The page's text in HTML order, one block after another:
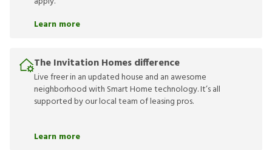
Learn more
The Invitation Homes difference
Live freer in an updated house and an awesome
neighborhood with Smart Home technology. It’s all
supported by our local team of leasing pros.
Learn more